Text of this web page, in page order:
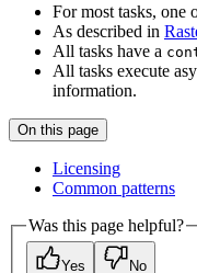
For most tasks, one
As described in
All tasks have a
All tasks execute
information.
On this page
Licensing
Common patterns
Was this page helpful?
Yes No